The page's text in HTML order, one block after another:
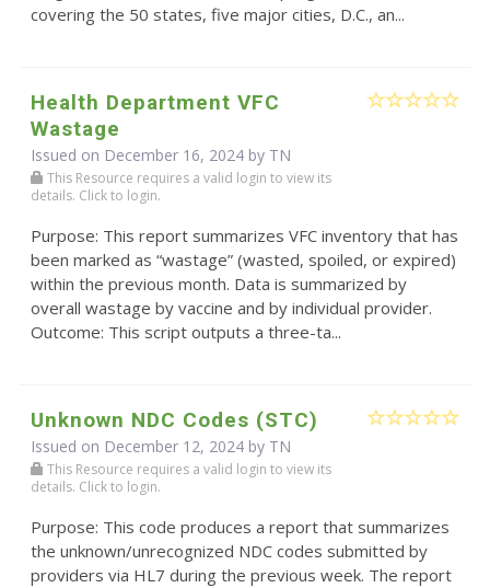
covering the 50 states, five major cities, D.C., an...
Health Department VFC
Wastage
Issued on December 16, 2024 by TN
This Resource requires a valid login to view its
details. Click to login.
Purpose: This report summarizes VFC inventory that has
been marked as “wastage” (wasted, spoiled, or expired)
within the previous month. Data is summarized by
overall wastage by vaccine and by individual provider.
Outcome: This script outputs a three-ta...
Unknown NDC Codes (STC)
Issued on December 12, 2024 by TN
This Resource requires a valid login to view its
details. Click to login.
Purpose: This code produces a report that summarizes
the unknown/unrecognized NDC codes submitted by
providers via HL7 during the previous week. The report